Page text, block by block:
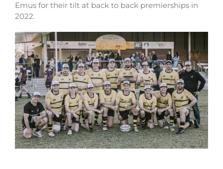
Emus for their tilt at back to back premierships in
2022.